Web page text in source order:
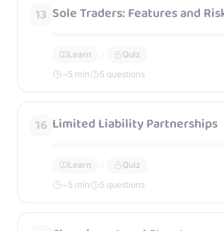
13 Sole Traders: Features and
Learn
Quiz
~5 min 5 questions
16 Limited Liability Partnerships
Learn
Quiz
~5 min 5 questions